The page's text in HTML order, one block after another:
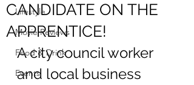
Lifestyle
Movie Reviews
Food & Drink
Events
CANDIDATE ON THE
APPRENTICE!
A city council worker
and local business